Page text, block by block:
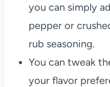
you can simply
pepper or
rub seasoning.
You can tweak
your flavor